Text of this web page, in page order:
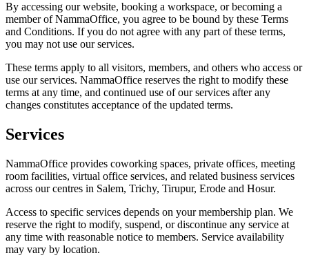
By accessing our website, booking a workspace, or becoming a
member of NammaOffice, you agree to be bound by these Terms
and Conditions. If you do not agree with any part of these terms,
you may not use our services.
These terms apply to all visitors, members, and others who access or
use our services. NammaOffice reserves the right to modify these
terms at any time, and continued use of our services after any
changes constitutes acceptance of the updated terms.
Services
NammaOffice provides coworking spaces, private offices, meeting
room facilities, virtual office services, and related business services
across our centres in Salem, Trichy, Tirupur, Erode and Hosur.
Access to specific services depends on your membership plan. We
reserve the right to modify, suspend, or discontinue any service at
any time with reasonable notice to members. Service availability
may vary by location.